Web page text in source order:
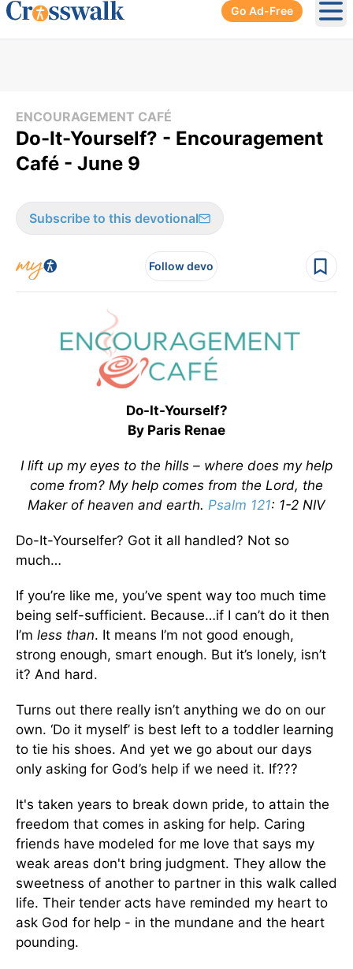
Go Ad-Free
ENCOURAGEMENT CAFÉ
Do-It-Yourself? - Encouragement
Café - June 9
Subscribe to this devotional
Follow devo
Do-It-Yourself?
By Paris Renae
I lift up my eyes to the hills – where does my help
come from? My help comes from the Lord, the
Maker of heaven and earth. Psalm 121: 1-2 NIV
Do-It-Yourselfer? Got it all handled? Not so
much…
If you’re like me, you’ve spent way too much time
being self-sufficient. Because…if I can’t do it then
I’m less than. It means I’m not good enough,
strong enough, smart enough. But it’s lonely, isn’t
it? And hard.
Turns out there really isn’t anything we do on our
own. ‘Do it myself’ is best left to a toddler learning
to tie his shoes. And yet we go about our days
only asking for God’s help if we need it. If???
It's taken years to break down pride, to attain the
freedom that comes in asking for help. Caring
friends have modeled for me love that says my
weak areas don't bring judgment. They allow the
sweetness of another to partner in this walk called
life. Their tender acts have reminded my heart to
ask God for help - in the mundane and the heart
pounding.